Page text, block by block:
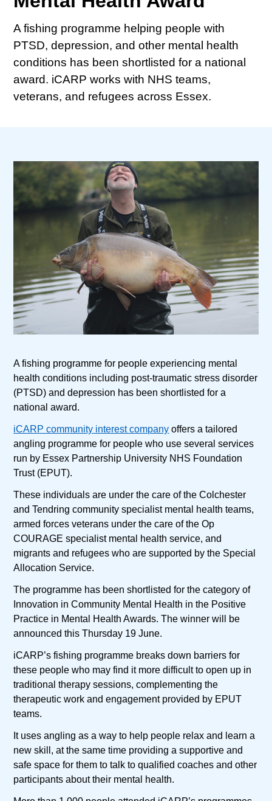
A fishing programme helping people with
PTSD, depression, and other mental health
conditions has been shortlisted for a national
award. iCARP works with NHS teams,
veterans, and refugees across Essex.
A fishing programme for people experiencing mental
health conditions including post-traumatic stress disorder
(PTSD) and depression has been shortlisted for a
national award.
iCARP community interest company offers a tailored
angling programme for people who use several services
run by Essex Partnership University NHS Foundation
Trust (EPUT).
These individuals are under the care of the Colchester
and Tendring community specialist mental health teams,
armed forces veterans under the care of the Op
COURAGE specialist mental health service, and
migrants and refugees who are supported by the Special
Allocation Service.
The programme has been shortlisted for the category of
Innovation in Community Mental Health in the Positive
Practice in Mental Health Awards. The winner will be
announced this Thursday 19 June.
iCARP’s fishing programme breaks down barriers for
these people who may find it more difficult to open up in
traditional therapy sessions, complementing the
therapeutic work and engagement provided by EPUT
teams.
It uses angling as a way to help people relax and learn a
new skill, at the same time providing a supportive and
safe space for them to talk to qualified coaches and other
participants about their mental health.